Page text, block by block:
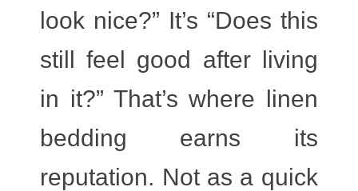
look nice?” It’s “Does this
still feel good after living
in it?” That’s where linen
bedding earns its
reputation. Not as a quick